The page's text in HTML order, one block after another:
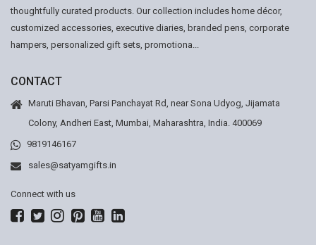
thoughtfully curated products. Our collection includes home décor,
customized accessories, executive diaries, branded pens, corporate
hampers, personalized gift sets, promotiona...
CONTACT
Maruti Bhavan, Parsi Panchayat Rd, near Sona Udyog, Jijamata
Colony, Andheri East, Mumbai, Maharashtra, India. 400069
9819146167
sales@satyamgifts.in
Connect with us